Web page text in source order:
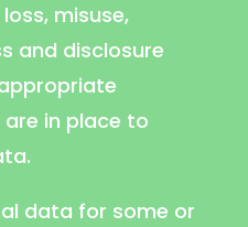
misuse,
and disclosure
in place to
data for some or